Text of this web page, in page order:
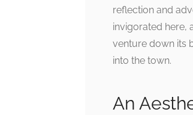
reflection and
invigorated here,
venture down its
into the town.
An